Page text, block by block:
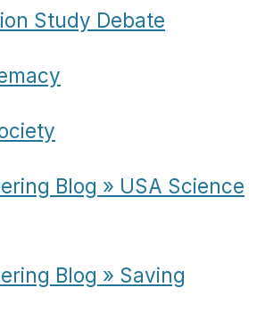
Study Debate
Blog » USA Science
Blog » Saving